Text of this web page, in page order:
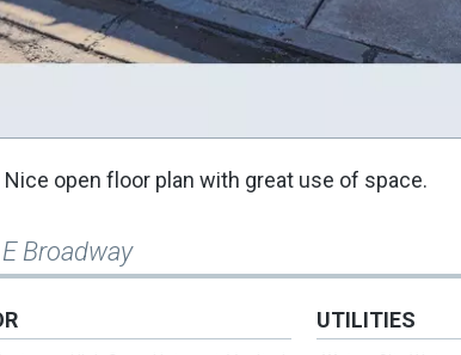
open floor plan with great use of space.
Broadway
UTILITIES